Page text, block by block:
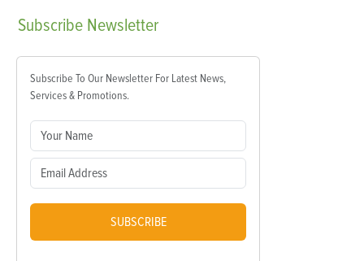
Subscribe Newsletter
Subscribe To Our Newsletter For Latest News,
Services & Promotions.
SUBSCRIBE